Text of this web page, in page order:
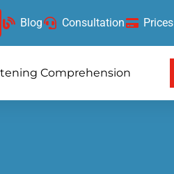
Blog Consultation Prices
Comprehension